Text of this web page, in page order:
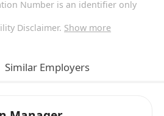
Number is an identifier only
Disclaimer. Show more
Similar Employers